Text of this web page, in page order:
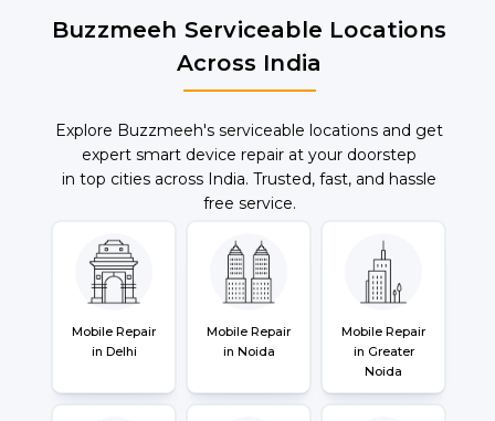
Buzzmeeh Serviceable Locations
Across India
Explore Buzzmeeh's serviceable locations and get
expert smart device repair at your doorstep
in top cities across India. Trusted, fast, and hassle
free service.
Mobile Repair
in Delhi
Mobile Repair
in Noida
Mobile Repair
in Greater
Noida